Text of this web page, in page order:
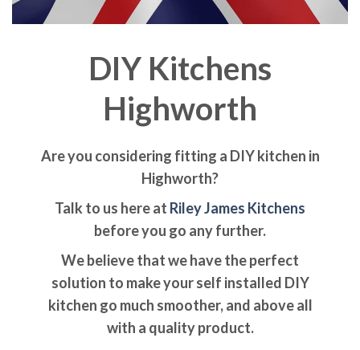
DIY Kitchens
Highworth
Are you considering fitting a DIY kitchen in
Highworth?
Talk to us here at Riley James Kitchens
before you go any further.
We believe that we have the perfect
solution to make your self installed DIY
kitchen go much smoother, and above all
with a quality product.